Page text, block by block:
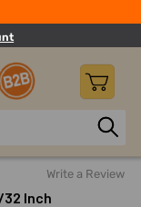
End Wrenches
Write a Review
32 Inch